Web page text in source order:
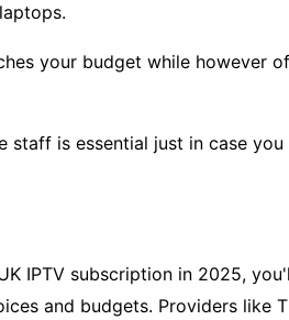
your budget while however
staff is essential just in case
IPTV subscription in 2025,
and budgets. Providers like